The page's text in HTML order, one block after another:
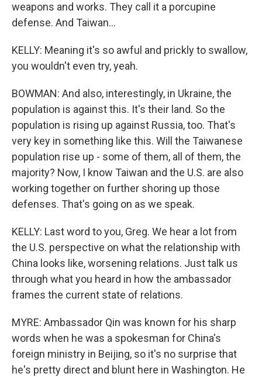
weapons and works. They call it a porcupine
defense. And Taiwan...
KELLY: Meaning it's so awful and prickly to swallow,
you wouldn't even try, yeah.
BOWMAN: And also, interestingly, in Ukraine, the
population is against this. It's their land. So the
population is rising up against Russia, too. That's
very key in something like this. Will the Taiwanese
population rise up - some of them, all of them, the
majority? Now, I know Taiwan and the U.S. are also
working together on further shoring up those
defenses. That's going on as we speak.
KELLY: Last word to you, Greg. We hear a lot from
the U.S. perspective on what the relationship with
China looks like, worsening relations. Just talk us
through what you heard in how the ambassador
frames the current state of relations.
MYRE: Ambassador Qin was known for his sharp
words when he was a spokesman for China's
foreign ministry in Beijing, so it's no surprise that
he's pretty direct and blunt here in Washington. He